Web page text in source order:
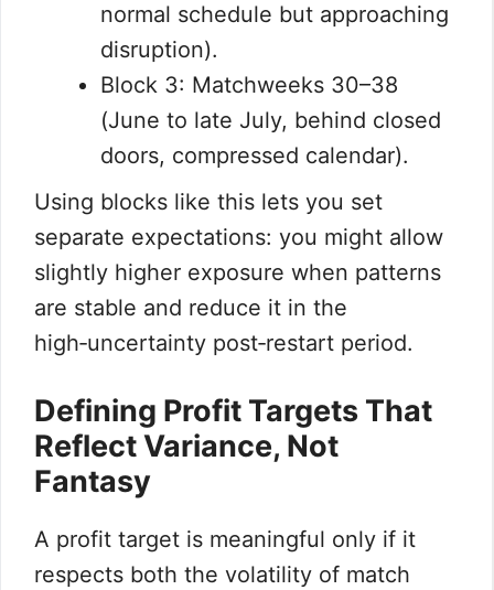
normal schedule but approaching
disruption).
Block 3: Matchweeks 30–38
(June to late July, behind closed
doors, compressed calendar).
Using blocks like this lets you set
separate expectations: you might allow
slightly higher exposure when patterns
are stable and reduce it in the
high‑uncertainty post‑restart period.
Defining Profit Targets That
Reflect Variance, Not
Fantasy
A profit target is meaningful only if it
respects both the volatility of match